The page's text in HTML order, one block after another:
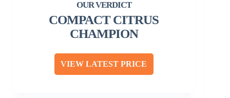
COMPACT CITRUS
CHAMPION
VIEW LATEST PRICE